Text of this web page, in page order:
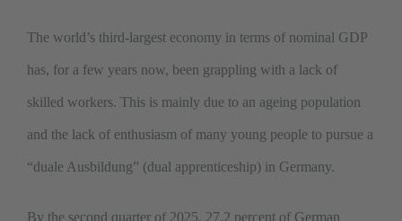
The world’s third-largest economy in terms of nominal GDP
has, for a few years now, been grappling with a lack of
skilled workers. This is mainly due to an ageing population
and the lack of enthusiasm of many young people to pursue a
“duale Ausbildung” (dual apprenticeship) in Germany.
By the second quarter of 2025, 27.2 percent of German